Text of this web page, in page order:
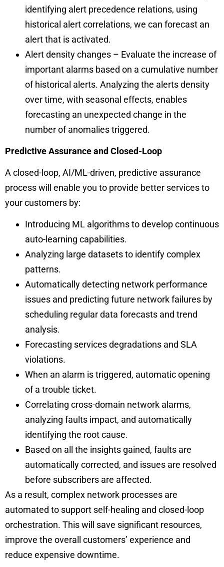
identifying alert precedence relations, using
historical alert correlations, we can forecast an
alert that is activated.
Alert density changes – Evaluate the increase of
important alarms based on a cumulative number
of historical alerts. Analyzing the alerts density
over time, with seasonal effects, enables
forecasting an unexpected change in the
number of anomalies triggered.
Predictive Assurance and Closed-Loop
A closed-loop, AI/ML-driven, predictive assurance
process will enable you to provide better services to
your customers by:
Introducing ML algorithms to develop continuous
auto-learning capabilities.
Analyzing large datasets to identify complex
patterns.
Automatically detecting network performance
issues and predicting future network failures by
scheduling regular data forecasts and trend
analysis.
Forecasting services degradations and SLA
violations.
When an alarm is triggered, automatic opening
of a trouble ticket.
Correlating cross-domain network alarms,
analyzing faults impact, and automatically
identifying the root cause.
Based on all the insights gained, faults are
automatically corrected, and issues are resolved
before subscribers are affected.
As a result, complex network processes are
automated to support self-healing and closed-loop
orchestration. This will save significant resources,
improve the overall customers’ experience and
reduce expensive downtime.